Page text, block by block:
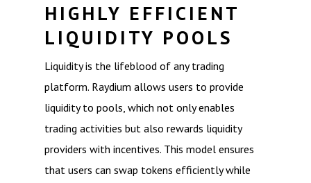
HIGHLY EFFICIENT
LIQUIDITY POOLS
Liquidity is the lifeblood of any trading
platform. Raydium allows users to provide
liquidity to pools, which not only enables
trading activities but also rewards liquidity
providers with incentives. This model ensures
that users can swap tokens efficiently while